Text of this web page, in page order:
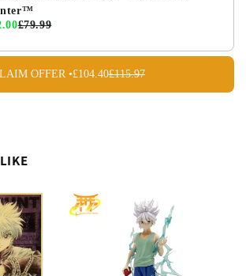
£79.99
OFFER •£104.40£115.97